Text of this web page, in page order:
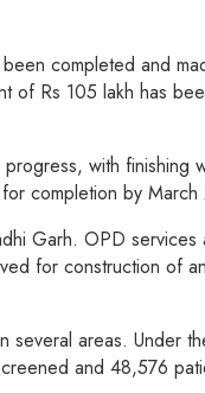
completed and
Rs 105 lakh has
with finishing
completion by
Garh. OPD
for construction of
areas. Under
and 48,576